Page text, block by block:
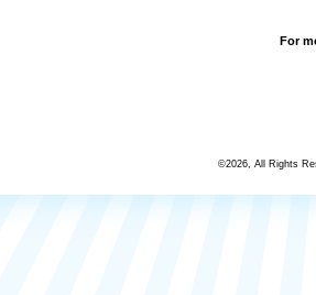
For
©2026, All Rights